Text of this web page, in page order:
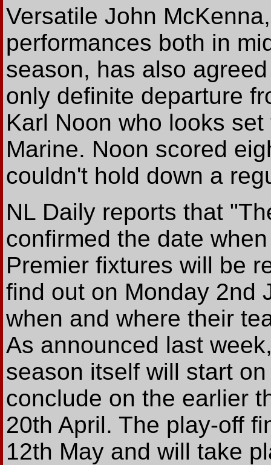
Versatile John
performances both in
season, has also
only definite departure
Karl Noon who looks
Marine. Noon scored
couldn't hold down a
NL Daily reports that
confirmed the date
Premier fixtures will be
find out on Monday 2nd
when and where their
As announced last
season itself will start
conclude on the earlier
20th April. The play-off
12th May and will take